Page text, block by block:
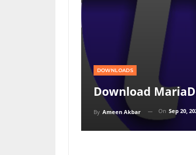
DOWNLOADS
Download
By Ameen Akbar On Sep 20,